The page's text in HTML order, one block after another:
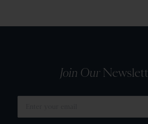
Join Our